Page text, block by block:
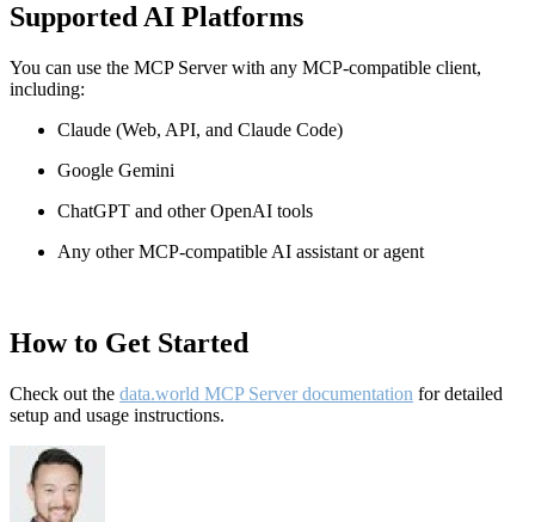
Supported AI Platforms
You can use the MCP Server with any MCP-compatible client,
including:
Claude (Web, API, and Claude Code)
Google Gemini
ChatGPT and other OpenAI tools
Any other MCP-compatible AI assistant or agent
How to Get Started
Check out the data.world MCP Server documentation for detailed
setup and usage instructions.